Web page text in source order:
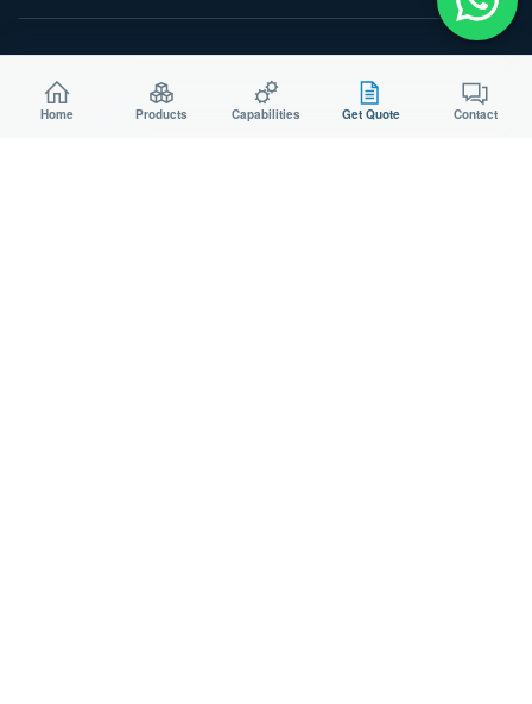
Start a Project
Home Products Capabilities Get Quote Contact